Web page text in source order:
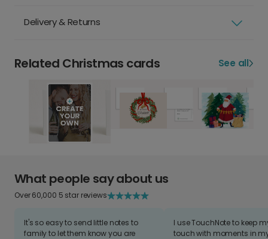
Delivery & Returns
Related Christmas cards See all
What people say about us
Over 60,000 5 star reviews
It's so easy to send little notes to
family to let them know you are
I use TouchNote to keep
touch with moments in